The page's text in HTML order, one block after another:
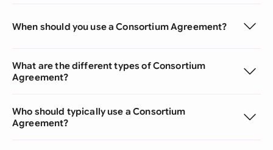
When should you use a Consortium Agreement?
What are the different types of Consortium
Agreement?
Who should typically use a Consortium
Agreement?